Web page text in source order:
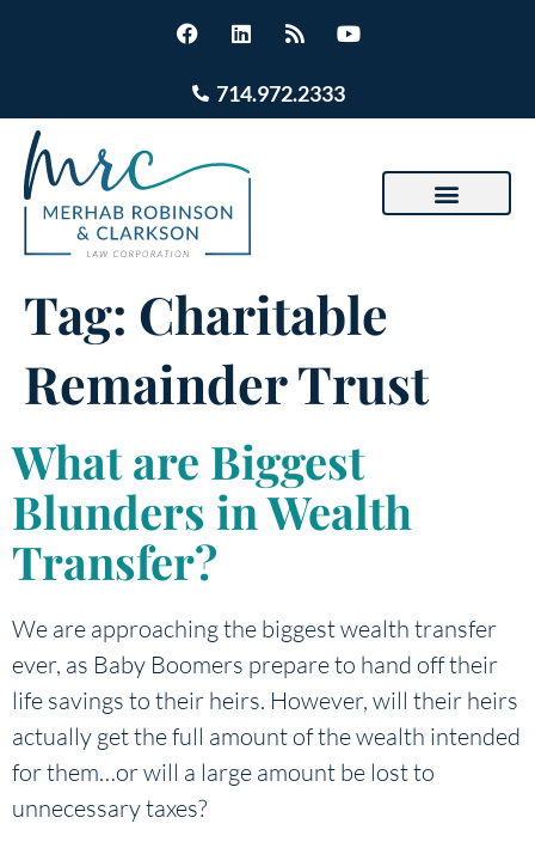
714.972.2333
Tag: Charitable
Remainder Trust
What are Biggest
Blunders in Wealth
Transfer?
We are approaching the biggest wealth transfer
ever, as Baby Boomers prepare to hand off their
life savings to their heirs. However, will their heirs
actually get the full amount of the wealth intended
for them…or will a large amount be lost to
unnecessary taxes?